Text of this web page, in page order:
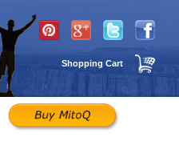
Shopping Cart